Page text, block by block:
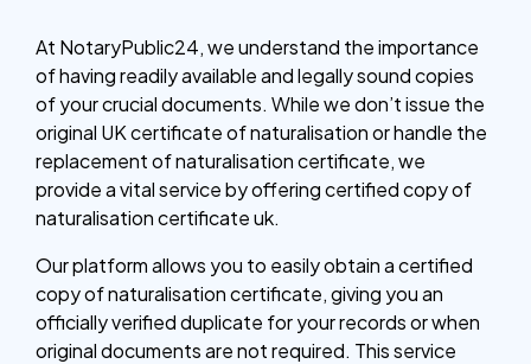
At NotaryPublic24, we understand the importance
of having readily available and legally sound copies
of your crucial documents. While we don’t issue the
original UK certificate of naturalisation or handle the
replacement of naturalisation certificate, we
provide a vital service by offering certified copy of
naturalisation certificate uk.
Our platform allows you to easily obtain a certified
copy of naturalisation certificate, giving you an
officially verified duplicate for your records or when
original documents are not required. This service